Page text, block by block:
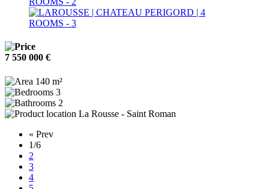
7 550 000 €
140 m²
3
2
La Rousse - Saint Roman
« Prev
1/6
2
3
4